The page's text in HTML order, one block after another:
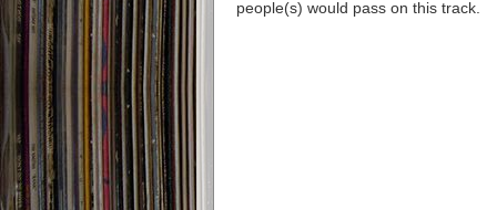
people(s) would pass on this track.